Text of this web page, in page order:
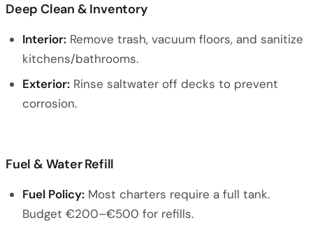
Deep Clean & Inventory
Interior: Remove trash, vacuum floors, and sanitize
kitchens/bathrooms.
Exterior: Rinse saltwater off decks to prevent
corrosion.
Fuel & Water Refill
Fuel Policy: Most charters require a full tank.
Budget €200–€500 for refills.